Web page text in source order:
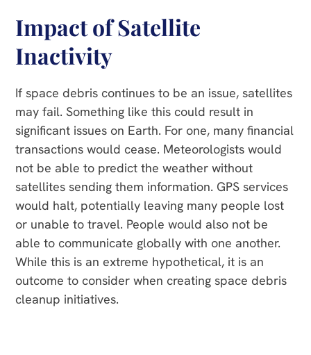
Impact of Satellite
Inactivity
If space debris continues to be an issue, satellites
may fail. Something like this could result in
significant issues on Earth. For one, many financial
transactions would cease. Meteorologists would
not be able to predict the weather without
satellites sending them information. GPS services
would halt, potentially leaving many people lost
or unable to travel. People would also not be
able to communicate globally with one another.
While this is an extreme hypothetical, it is an
outcome to consider when creating space debris
cleanup initiatives.